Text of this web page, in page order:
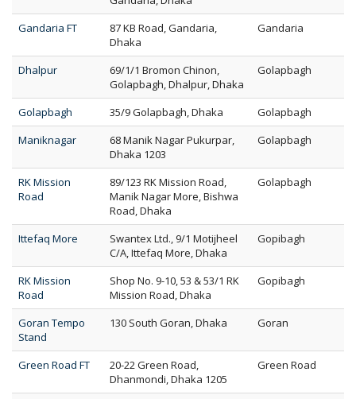
Gandaria FT
87 KB Road, Gandaria,
Dhaka
Gandaria
Dhalpur
69/1/1 Bromon Chinon,
Golapbagh, Dhalpur, Dhaka
Golapbagh
Golapbagh 35/9 Golapbagh, Dhaka
Golapbagh
Maniknagar
68 Manik Nagar Pukurpar,
Dhaka 1203
Golapbagh
RK Mission
Road
89/123 RK Mission Road,
Manik Nagar More, Bishwa
Road, Dhaka
Golapbagh
Ittefaq More
Swantex Ltd., 9/1 Motijheel
C/A, Ittefaq More, Dhaka
Gopibagh
RK Mission
Road
Shop No. 9-10, 53 & 53/1 RK
Mission Road, Dhaka
Gopibagh
Goran Tempo
Stand
130 South Goran, Dhaka Goran
Green Road FT
20-22 Green Road,
Dhanmondi, Dhaka 1205
Green Road